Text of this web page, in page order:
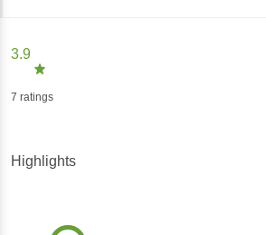
3.9
7 ratings
Highlights